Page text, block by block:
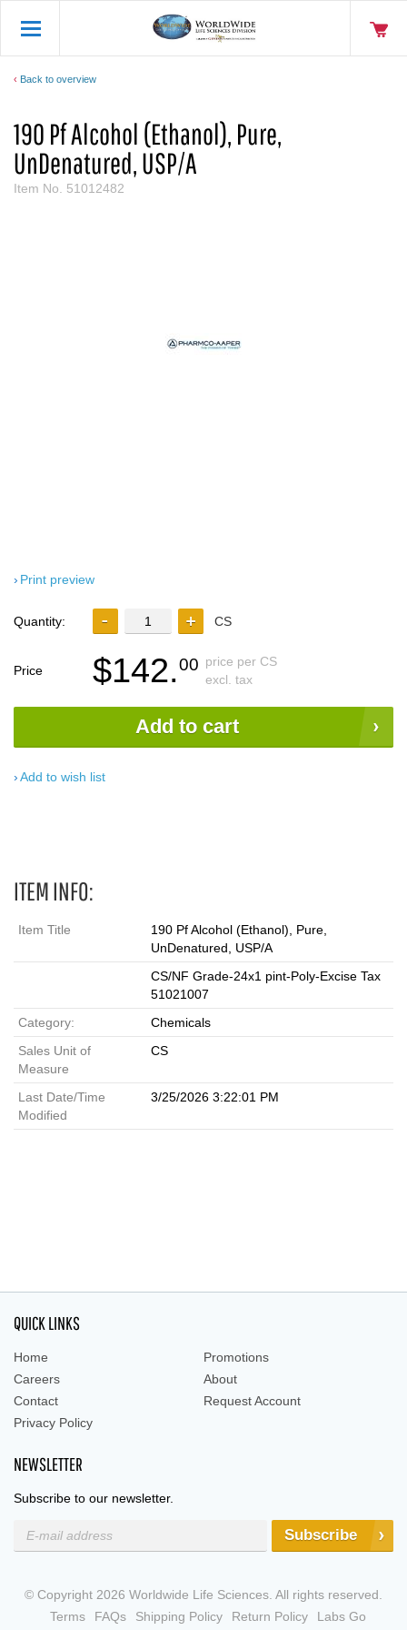
Back to overview
190 Pf Alcohol (Ethanol), Pure,
UnDenatured, USP/A
Item No. 51012482
Print preview
Quantity: CS
Price $142.00 price per CS
excl. tax
Add to cart
Add to wish list
ITEM INFO:
Item Title
190 Pf Alcohol (Ethanol), Pure,
UnDenatured, USP/A
CS/NF Grade-24x1 pint-Poly-Excise Tax
51021007
Category:
Chemicals
Sales Unit of
Measure
CS
Last Date/Time
Modified
3/25/2026 3:22:01 PM
QUICK LINKS
Home
Promotions
Careers
About
Contact
Request Account
Privacy Policy
NEWSLETTER
Subscribe to our newsletter.
Subscribe
© Copyright 2026 Worldwide Life Sciences. All rights reserved.
Terms
FAQs Shipping Policy Return Policy Labs Go